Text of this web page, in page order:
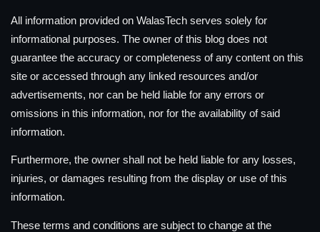
All information provided on WalasTech serves solely for
informational purposes. The owner of this blog does not
guarantee the accuracy or completeness of any content on this
site or accessed through any linked resources and/or
advertisements, nor can be held liable for any errors or
omissions in this information, nor for the availability of said
information.
Furthermore, the owner shall not be held liable for any losses,
injuries, or damages resulting from the display or use of this
information.
These terms and conditions are subject to change at the